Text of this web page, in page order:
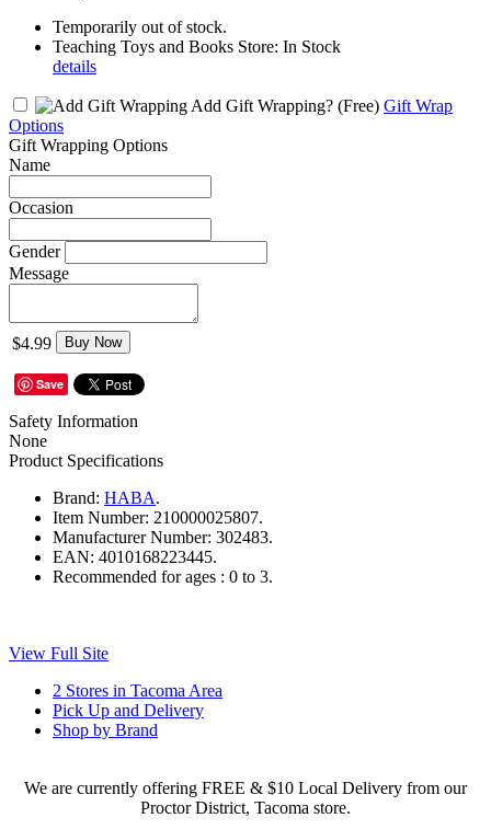
Temporarily out of stock.
Teaching Toys and Books Store: In Stock
details
Add Gift Wrapping? (Free) Gift Wrap
Options
Gift Wrapping Options
Name
Occasion
Gender
Message
$4.99 Buy Now
Save
Safety Information
None
Product Specifications
Brand: HABA.
Item Number: 210000025807.
Manufacturer Number: 302483.
EAN: 4010168223445.
Recommended for ages : 0 to 3.
View Full Site
2 Stores in Tacoma Area
Pick Up and Delivery
Shop by Brand
We are currently offering FREE & $10 Local Delivery from our
Proctor District, Tacoma store.